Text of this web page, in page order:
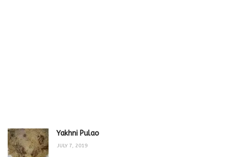
Yakhni Pulao
JULY 7, 2019